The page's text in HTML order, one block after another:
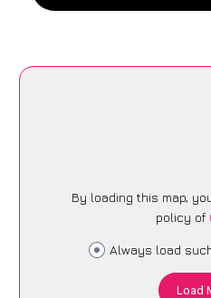
By loading this map,
policy of
Always load
Load